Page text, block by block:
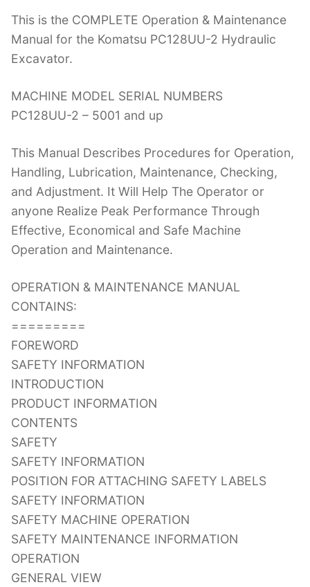
c
e
b
o
o
itt
er
er
e
k
e
n
m
bl
d
di
g
g
ai
l
This is the COMPLETE Operation & Maintenance
Manual for the Komatsu PC128UU-2 Hydraulic
Excavator.
MACHINE MODEL SERIAL NUMBERS
PC128UU-2 – 5001 and up
This Manual Describes Procedures for Operation,
Handling, Lubrication, Maintenance, Checking,
and Adjustment. It Will Help The Operator or
anyone Realize Peak Performance Through
Effective, Economical and Safe Machine
Operation and Maintenance.
OPERATION & MAINTENANCE MANUAL
CONTAINS:
=========
FOREWORD
SAFETY INFORMATION
INTRODUCTION
PRODUCT INFORMATION
CONTENTS
SAFETY
SAFETY INFORMATION
POSITION FOR ATTACHING SAFETY LABELS
SAFETY INFORMATION
SAFETY MACHINE OPERATION
SAFETY MAINTENANCE INFORMATION
OPERATION
GENERAL VIEW